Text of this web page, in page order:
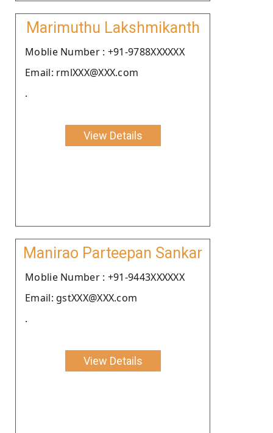
Marimuthu Lakshmikanth
Moblie Number : +91-9788XXXXXX
Email: rmlXXX@XXX.com
.
View Details
Manirao Parteepan Sankar
Moblie Number : +91-9443XXXXXX
Email: gstXXX@XXX.com
.
View Details